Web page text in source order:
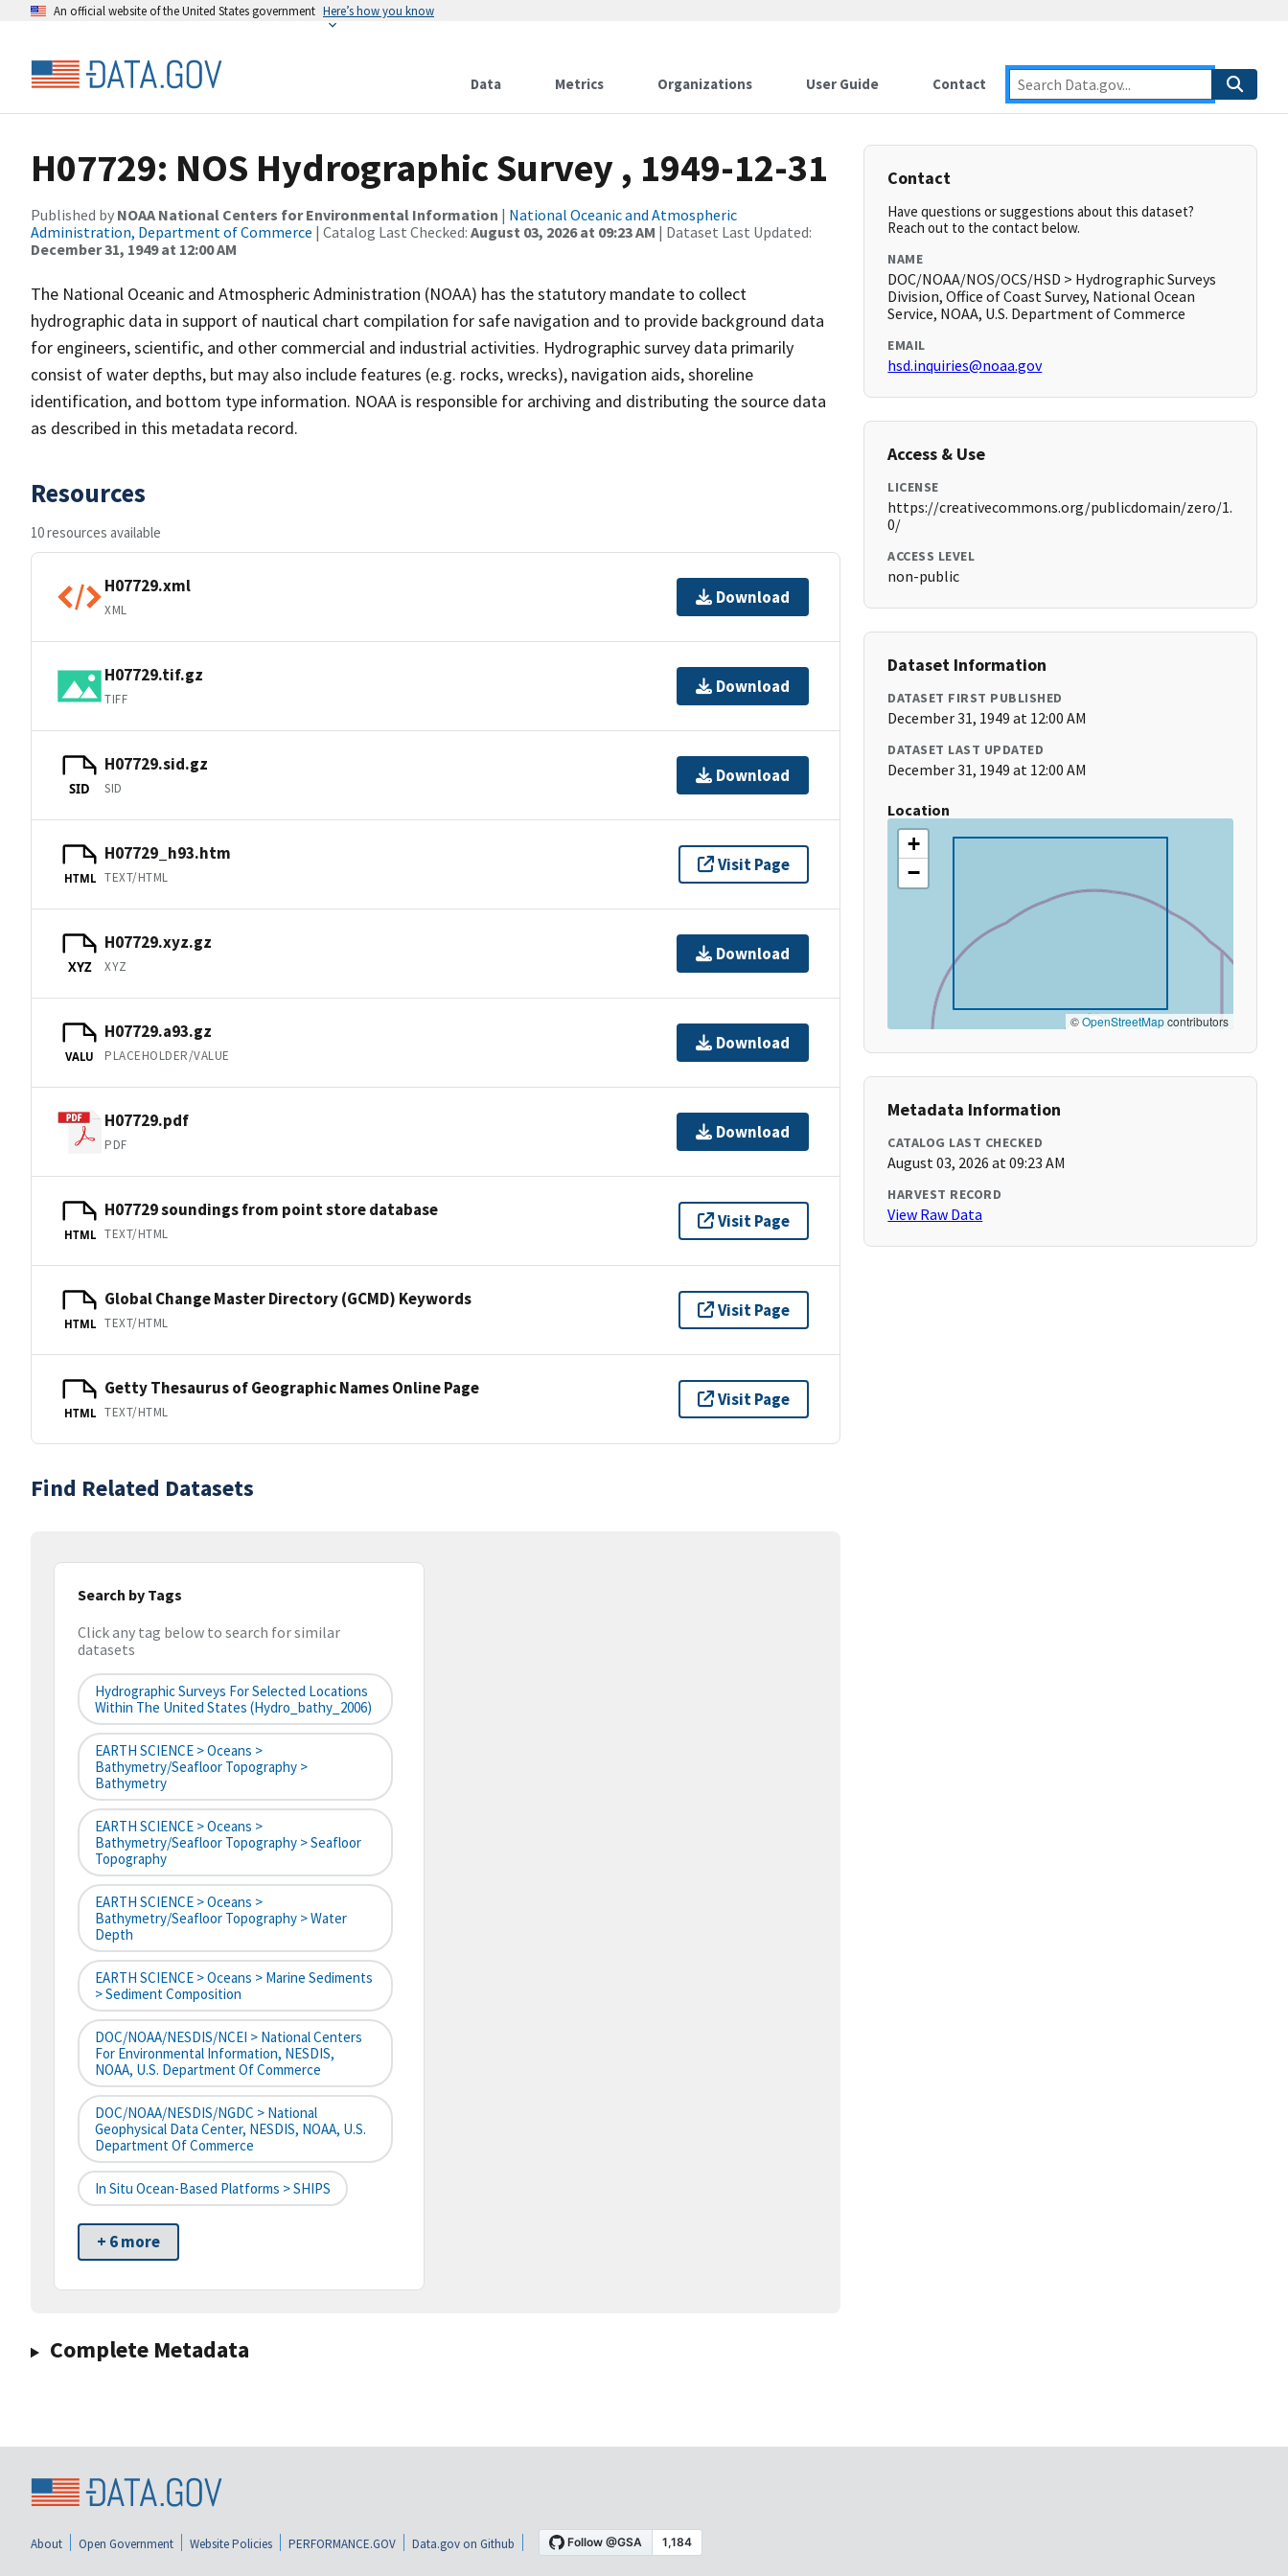
An official website of the United States government Here’s how you know
Data Metrics Organizations User Guide Contact
H07729: NOS Hydrographic Survey , 1949-12-31
Published by NOAA National Centers for Environmental Information | National Oceanic and Atmospheric
Administration, Department of Commerce | Catalog Last Checked: August 03, 2026 at 09:23 AM | Dataset Last Updated:
December 31, 1949 at 12:00 AM
The National Oceanic and Atmospheric Administration (NOAA) has the statutory mandate to collect
hydrographic data in support of nautical chart compilation for safe navigation and to provide background data
for engineers, scientific, and other commercial and industrial activities. Hydrographic survey data primarily
consist of water depths, but may also include features (e.g. rocks, wrecks), navigation aids, shoreline
identification, and bottom type information. NOAA is responsible for archiving and distributing the source data
as described in this metadata record.
Resources
10 resources available
H07729.xml
XML
Download
H07729.tif.gz
TIFF
Download
SID
H07729.sid.gz
SID
Download
HTML
H07729_h93.htm
TEXT/HTML
Visit Page
XYZ
H07729.xyz.gz
XYZ
Download
VALU
H07729.a93.gz
PLACEHOLDER/VALUE
Download
H07729.pdf
PDF
Download
HTML
H07729 soundings from point store database
TEXT/HTML
Visit Page
HTML
Global Change Master Directory (GCMD) Keywords
TEXT/HTML
Visit Page
HTML
Getty Thesaurus of Geographic Names Online Page
TEXT/HTML
Visit Page
Find Related Datasets
Search by Tags
Click any tag below to search for similar
datasets
Hydrographic Surveys For Selected Locations
Within The United States (hydro_bathy_2006)
EARTH SCIENCE > Oceans >
Bathymetry/Seafloor Topography >
Bathymetry
EARTH SCIENCE > Oceans >
Bathymetry/Seafloor Topography > Seafloor
Topography
EARTH SCIENCE > Oceans >
Bathymetry/Seafloor Topography > Water
Depth
EARTH SCIENCE > Oceans > Marine Sediments
> Sediment Composition
DOC/NOAA/NESDIS/NCEI > National Centers
For Environmental Information, NESDIS,
NOAA, U.S. Department Of Commerce
DOC/NOAA/NESDIS/NGDC > National
Geophysical Data Center, NESDIS, NOAA, U.S.
Department Of Commerce
In Situ Ocean-Based Platforms > SHIPS
+ 6 more
Complete Metadata
Contact
Have questions or suggestions about this dataset?
Reach out to the contact below.
NAME
DOC/NOAA/NOS/OCS/HSD > Hydrographic Surveys
Division, Office of Coast Survey, National Ocean
Service, NOAA, U.S. Department of Commerce
EMAIL
hsd.inquiries@noaa.gov
Access & Use
LICENSE
https://creativecommons.org/publicdomain/zero/1.
0/
ACCESS LEVEL
non-public
Dataset Information
DATASET FIRST PUBLISHED
December 31, 1949 at 12:00 AM
DATASET LAST UPDATED
December 31, 1949 at 12:00 AM
Location
+
−
©OpenStreetMapcontributors
Metadata Information
CATALOG LAST CHECKED
August 03, 2026 at 09:23 AM
HARVEST RECORD
View Raw Data
About Open Government Website Policies PERFORMANCE.GOV Data.gov on Github